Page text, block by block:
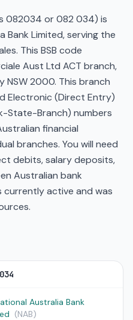
082034 or 082 034) is
Bank Limited, serving the
This BSB code
Aust Ltd ACT branch,
NSW 2000. This branch
Electronic (Direct Entry)
State-Branch) numbers
financial
branches. You will need
debits, salary deposits,
Australian bank
currently active and was
Australia Bank
(NAB)